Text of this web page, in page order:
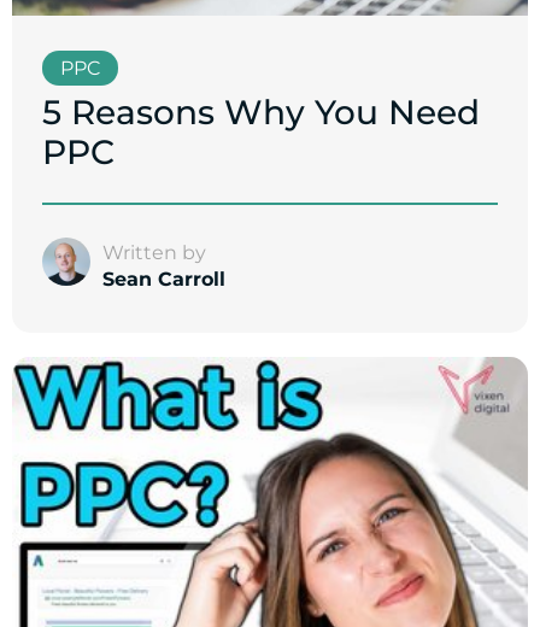
PPC
5 Reasons Why You Need
PPC
Written by
Sean Carroll